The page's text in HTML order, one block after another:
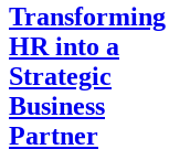
Transforming
HR into a
Strategic
Business
Partner